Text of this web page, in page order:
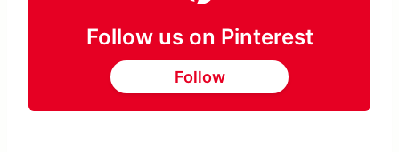
Follow us on Pinterest
Follow